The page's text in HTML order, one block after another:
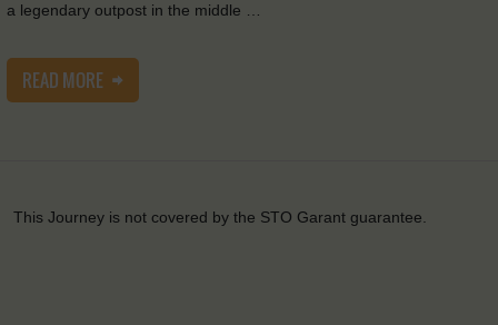
a legendary outpost in the middle …
READ MORE
This Journey is not covered by the STO Garant guarantee.